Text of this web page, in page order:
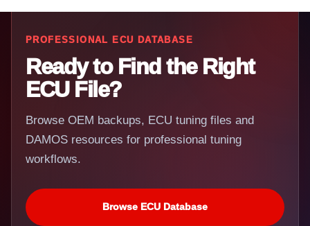
PROFESSIONAL ECU DATABASE
Ready to Find the Right
ECU File?
Browse OEM backups, ECU tuning files and
DAMOS resources for professional tuning
workflows.
Browse ECU Database